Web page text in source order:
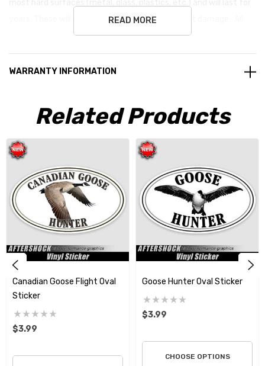
years. These will remove without any permanent damage. All
stickers are vinyl unless noted otherwise.
READ MORE
WARRANTY INFORMATION
Related Products
Canadian Goose Flight Oval
Sticker
$3.99
Goose Hunter Oval Sticker
$3.99
CHOOSE OPTIONS